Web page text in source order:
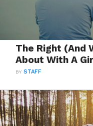
The Right (And
About With A
BYSTAFF